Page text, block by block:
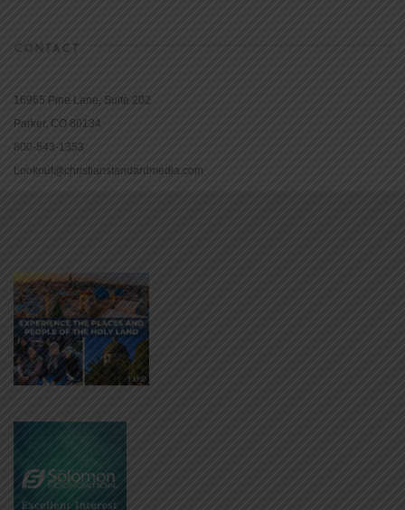
CONTACT
16965 Pine Lane, Suite 202
Parker, CO 80134
800-543-1353
Lookout@christianstandardmedia.com